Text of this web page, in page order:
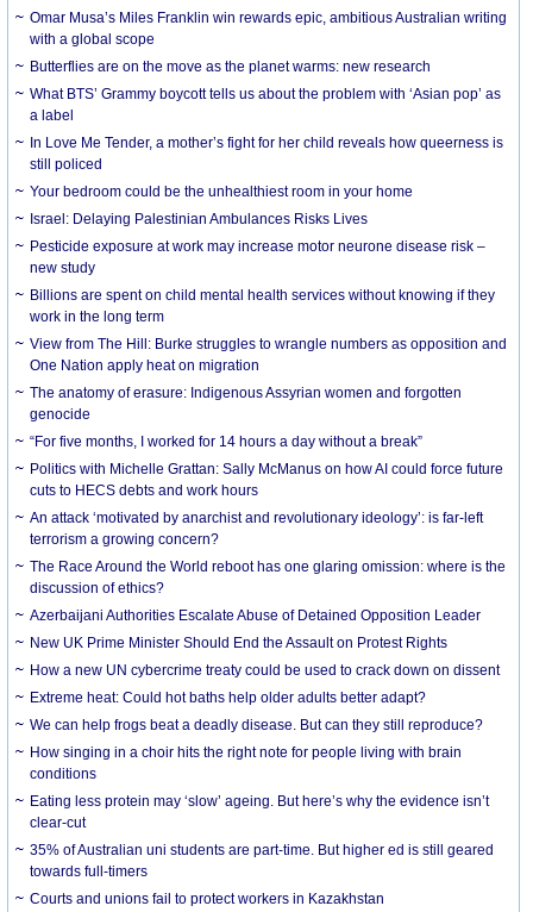
Omar Musa’s Miles Franklin win rewards epic, ambitious Australian writing
with a global scope
Butterflies are on the move as the planet warms: new research
What BTS’ Grammy boycott tells us about the problem with ‘Asian pop’ as
a label
In Love Me Tender, a mother’s fight for her child reveals how queerness is
still policed
Your bedroom could be the unhealthiest room in your home
Israel: Delaying Palestinian Ambulances Risks Lives
Pesticide exposure at work may increase motor neurone disease risk –
new study
Billions are spent on child mental health services without knowing if they
work in the long term
View from The Hill: Burke struggles to wrangle numbers as opposition and
One Nation apply heat on migration
The anatomy of erasure: Indigenous Assyrian women and forgotten
genocide
“For five months, I worked for 14 hours a day without a break”
Politics with Michelle Grattan: Sally McManus on how AI could force future
cuts to HECS debts and work hours
An attack ‘motivated by anarchist and revolutionary ideology’: is far-left
terrorism a growing concern?
The Race Around the World reboot has one glaring omission: where is the
discussion of ethics?
Azerbaijani Authorities Escalate Abuse of Detained Opposition Leader
New UK Prime Minister Should End the Assault on Protest Rights
How a new UN cybercrime treaty could be used to crack down on dissent
Extreme heat: Could hot baths help older adults better adapt?
We can help frogs beat a deadly disease. But can they still reproduce?
How singing in a choir hits the right note for people living with brain
conditions
Eating less protein may ‘slow’ ageing. But here’s why the evidence isn’t
clear-cut
35% of Australian uni students are part-time. But higher ed is still geared
towards full-timers
Courts and unions fail to protect workers in Kazakhstan